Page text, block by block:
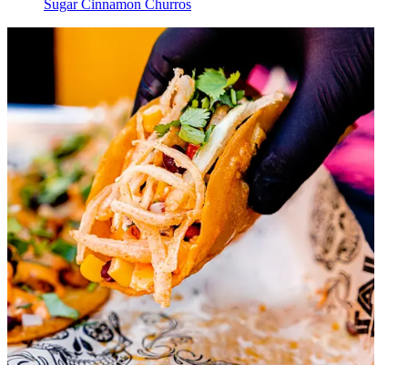
Sugar Cinnamon Churros